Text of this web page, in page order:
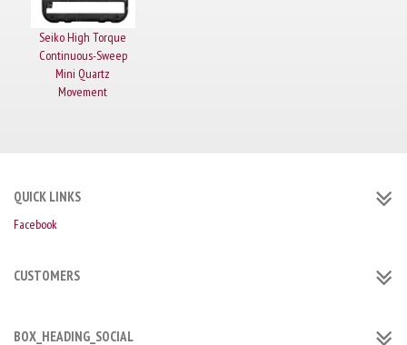
Seiko High Torque
Continuous-Sweep
Mini Quartz
Movement
QUICK LINKS
Facebook
CUSTOMERS
BOX_HEADING_SOCIAL